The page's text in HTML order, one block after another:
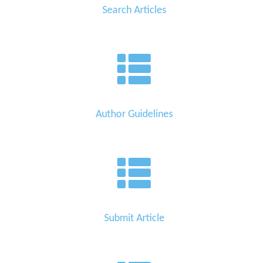
Search Articles
Author Guidelines
Submit Article